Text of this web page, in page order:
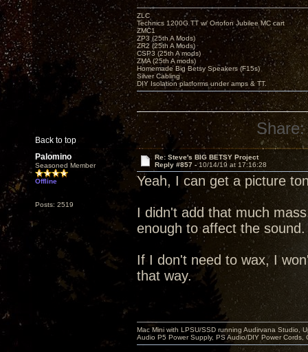
Back to top
ZLC
Technics 1200G TT w/ Ortofon Jubilee MC cart
ZMC1
ZP3 (25th A Mods)
ZR2 (25th A Mods)
CSP3 (25th A mods)
ZMA (25th A mods)
Homemade Big Betsy Speakers (F15s)
Silver Cabling
DIY Isolation platforms under amps & TT.
Share:
Palomino
Seasoned Member
Offline
Posts: 2519
Re: Steve's BIG BETSY Project
Reply #857 -10/14/19 at 17:16:28
Yeah, I can get a picture
I didn't add that much
enough to affect the sound.
If I don't need to wax, I
that way.
Mac Mini with LPSU/SSD running Audirvana Studio,
Audio P5 Power Supply, PS Audio/DIY Power